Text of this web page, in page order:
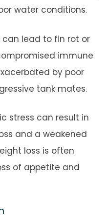
water conditions.
can lead to fin rot or
immune
by poor
tank mates.
stress can result in
and a weakened
loss is often
of appetite and